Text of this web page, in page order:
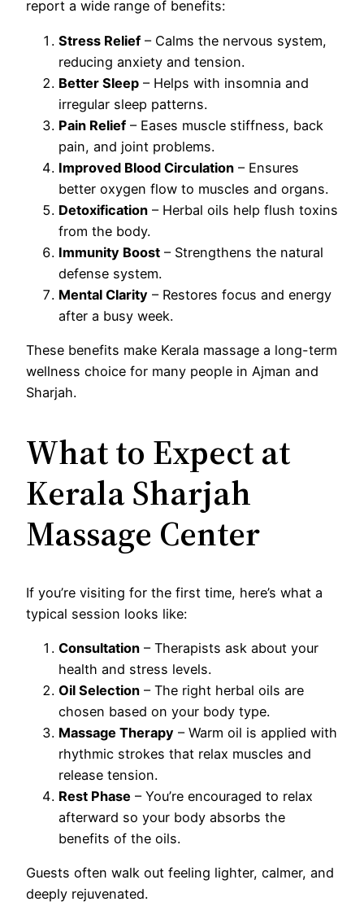
report a wide range of benefits:
Stress Relief – Calms the nervous system,
reducing anxiety and tension.
Better Sleep – Helps with insomnia and
irregular sleep patterns.
Pain Relief – Eases muscle stiffness, back
pain, and joint problems.
Improved Blood Circulation – Ensures
better oxygen flow to muscles and organs.
Detoxification – Herbal oils help flush toxins
from the body.
Immunity Boost – Strengthens the natural
defense system.
Mental Clarity – Restores focus and energy
after a busy week.
These benefits make Kerala massage a long-term
wellness choice for many people in Ajman and
Sharjah.
What to Expect at
Kerala Sharjah
Massage Center
If you’re visiting for the first time, here’s what a
typical session looks like:
Consultation – Therapists ask about your
health and stress levels.
Oil Selection – The right herbal oils are
chosen based on your body type.
Massage Therapy – Warm oil is applied with
rhythmic strokes that relax muscles and
release tension.
Rest Phase – You’re encouraged to relax
afterward so your body absorbs the
benefits of the oils.
Guests often walk out feeling lighter, calmer, and
deeply rejuvenated.